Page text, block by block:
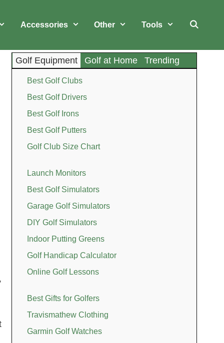
Accessories Other Tools
Golf Equipment Golf at Home Trending
Best Golf Clubs
Best Golf Drivers
Best Golf Irons
Best Golf Putters
Golf Club Size Chart
Launch Monitors
Best Golf Simulators
Garage Golf Simulators
DIY Golf Simulators
Indoor Putting Greens
Golf Handicap Calculator
Online Golf Lessons
Best Gifts for Golfers
Travismathew Clothing
Garmin Golf Watches